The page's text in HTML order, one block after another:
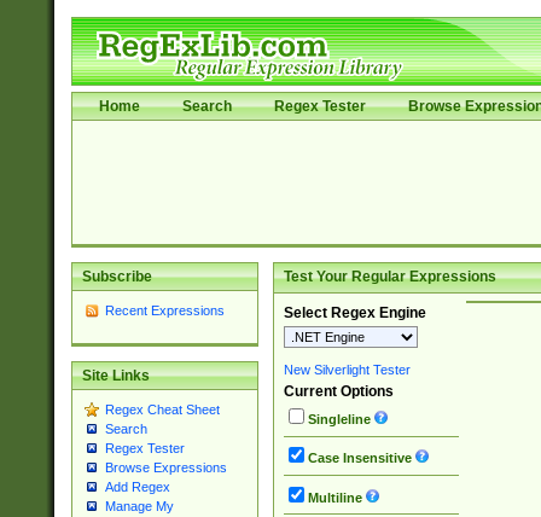
Home Search Regex Tester Browse
Subscribe
Recent Expressions
Site Links
Regex Cheat Sheet
Search
Regex Tester
Browse Expressions
Add Regex
Manage My
Test Your Regular Expressions
Select Regex Engine
New Silverlight Tester
Current Options
Singleline
Case Insensitive
Multiline